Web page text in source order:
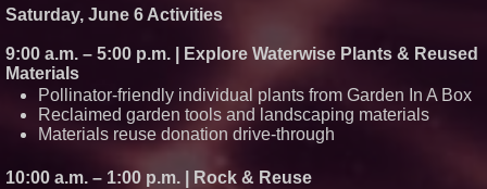
Saturday, June 6 Activities
9:00 a.m. – 5:00 p.m. | Explore Waterwise Plants & Reused
Materials
Pollinator-friendly individual plants from Garden In A Box
Reclaimed garden tools and landscaping materials
Materials reuse donation drive-through
10:00 a.m. – 1:00 p.m. | Rock & Reuse